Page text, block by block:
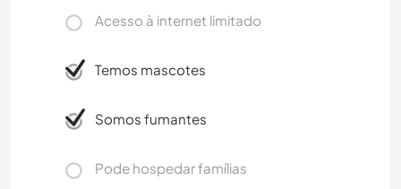
Acesso à internet limitado
Temos mascotes
Somos fumantes
Pode hospedar famílias